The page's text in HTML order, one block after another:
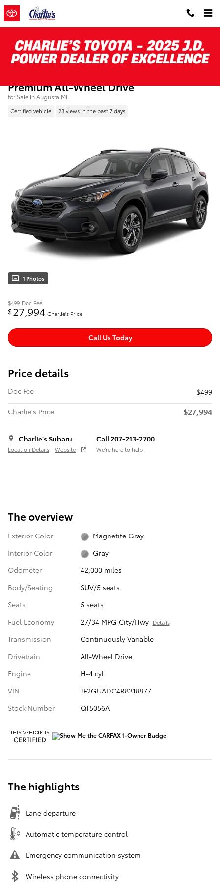
Skip to main content
Premium All-Wheel Drive
for Sale in Augusta ME
Certified vehicle 23 views in the past 7 days
1 Photos
$499 Doc Fee
$27,994 Charlie's Price
Call Us Today
Price details
Doc Fee
$499
Charlie's Price
$27,994
Charlie's Subaru
Location Details Website
Call 207-213-2700
We’re here to help
The overview
Exterior Color
Magnetite Gray
Interior Color
Gray
Odometer
42,000 miles
Body/Seating
SUV/5 seats
Seats
5 seats
Fuel Economy
27/34 MPG City/Hwy Details
Transmission
Continuously Variable
Drivetrain
All-Wheel Drive
Engine
H-4 cyl
VIN
JF2GUADC4R8318877
Stock Number
QT5056A
The highlights
Lane departure
Automatic temperature control
Emergency communication system
Wireless phone connectivity